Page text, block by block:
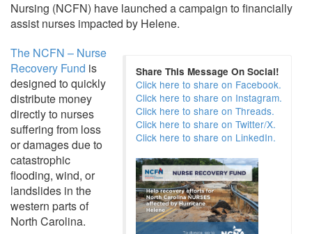
Nursing (NCFN) have launched a campaign to financially
assist nurses impacted by Helene.
Share This Message On Social!
Click here to share on Facebook.
Click here to share on Instagram.
Click here to share on Threads.
Click here to share on Twitter/X.
Click here to share on LinkedIn.
The NCFN – Nurse
Recovery Fund is
designed to quickly
distribute money
directly to nurses
suffering from loss
or damages due to
catastrophic
flooding, wind, or
landslides in the
western parts of
North Carolina.